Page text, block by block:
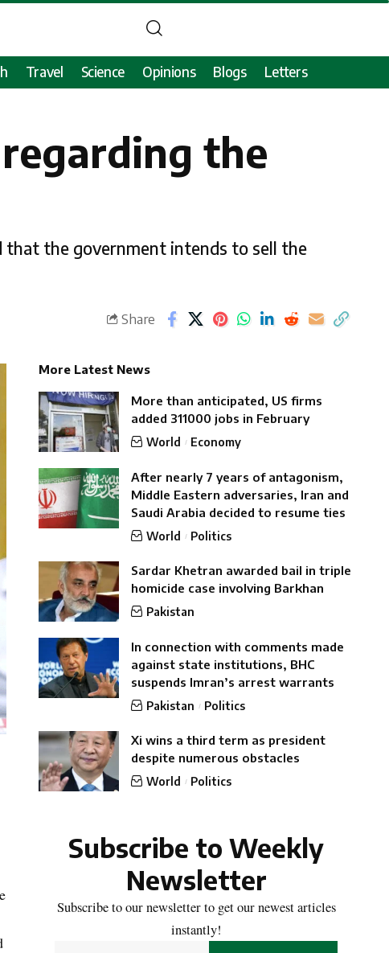
Travel Science Opinions Blogs Letters
the
that the government intends to sell the
Share
More Latest News
More than anticipated, US firms
added 311000 jobs in February
World Economy
After nearly 7 years of antagonism,
Middle Eastern adversaries, Iran and
Saudi Arabia decided to resume ties
World Politics
Sardar Khetran awarded bail in triple
homicide case involving Barkhan
Pakistan
In connection with comments made
against state institutions, BHC
suspends Imran’s arrest warrants
Pakistan Politics
Xi wins a third term as president
despite numerous obstacles
World Politics
Subscribe to Weekly
Newsletter
Subscribe to our newsletter to get our newest articles
instantly!